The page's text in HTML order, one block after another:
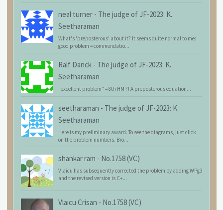
neal turner - The judge of JF-2023: K.
Seetharaman
What's 'preposterous' about it? It seems quite normal to me:
good problem = commendatio...
Ralf Danck - The judge of JF-2023: K.
Seetharaman
"excellent problem" = 8th HM ?! A preposterous equation...
seetharaman - The judge of JF-2023: K.
Seetharaman
Here is my preliminary award. To see the diagrams, just click
on the problem numbers. Bro...
shankar ram - No.1758 (VC)
Vlaicu has subsequently corrected the problem by adding WPg3
and the revised version is C+...
Vlaicu Crisan - No.1758 (VC)